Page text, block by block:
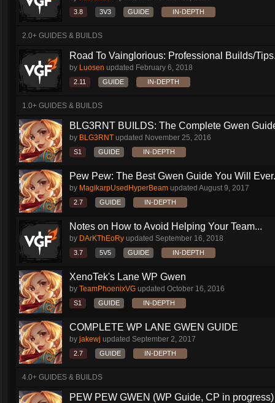
3.8 3V3 GUIDE IN-DEPTH
2.0+ GUIDES & BUILDS
Road To Vainglorious: Professional Builds/
by Luosen updated February 6, 2018
2.11 GUIDE IN-DEPTH
1.0+ GUIDES & BUILDS
BLG3RNT BUILDS: The Complete Gwen
by BLG3RNT updated November 25, 2016
S1 GUIDE IN-DEPTH
Pew Pew: The Best Gwen Guide You Will
by MagikarpUsedHyperBeam updated August 9, 2017
2.7 GUIDE IN-DEPTH
Notes on How to Avoid Helping Your Team...
by DArKThEoRy updated September 16, 2018
3.7 5V5 GUIDE IN-DEPTH
XenoTek's Lane WP Gwen
by TeamPhoenixVG updated October 16, 2016
S1 GUIDE IN-DEPTH
COMPLETE WP LANE GWEN GUIDE
by jakewj updated September 2, 2017
2.7 GUIDE IN-DEPTH
4.0+ GUIDES & BUILDS
PEW PEW GWEN (WP Guide, CP in progress)